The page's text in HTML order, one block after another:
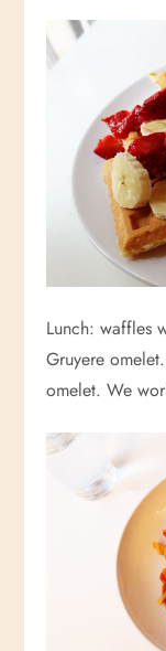
Lunch: waffles
Gruyere
omelet. We